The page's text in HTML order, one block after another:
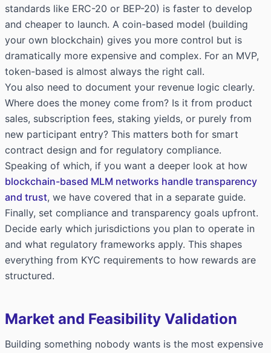
standards like ERC-20 or BEP-20) is faster to develop
and cheaper to launch. A coin-based model (building
your own blockchain) gives you more control but is
dramatically more expensive and complex. For an MVP,
token-based is almost always the right call.
You also need to document your revenue logic clearly.
Where does the money come from? Is it from product
sales, subscription fees, staking yields, or purely from
new participant entry? This matters both for smart
contract design and for regulatory compliance.
Speaking of which, if you want a deeper look at how
blockchain-based MLM networks handle transparency
and trust, we have covered that in a separate guide.
Finally, set compliance and transparency goals upfront.
Decide early which jurisdictions you plan to operate in
and what regulatory frameworks apply. This shapes
everything from KYC requirements to how rewards are
structured.
Market and Feasibility Validation
Building something nobody wants is the most expensive